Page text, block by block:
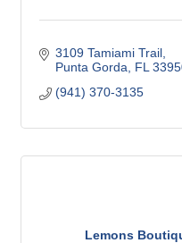
3109 Tamiami Trail
Punta Gorda FL
(941) 370-3135
Lemons